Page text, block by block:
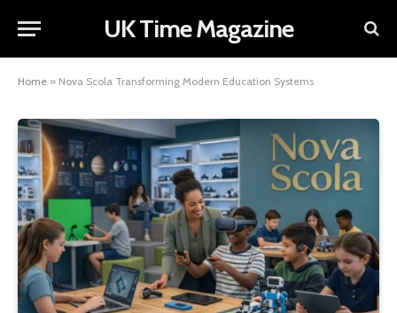
UK Time Magazine
Home » Nova Scola Transforming Modern Education Systems